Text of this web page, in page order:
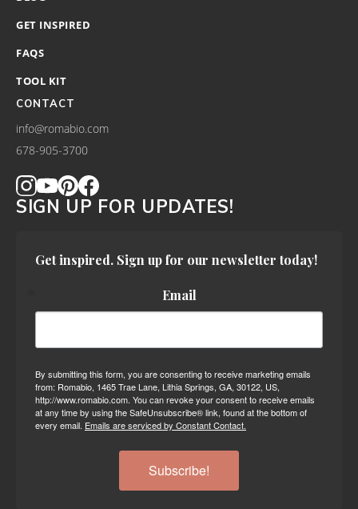
GET INSPIRED
FAQS
TOOL KIT
CONTACT
info@romabio.com
678-905-3700
SIGN UP FOR UPDATES!
Get inspired. Sign up for our newsletter today!
Email
By submitting this form, you are consenting to receive marketing emails
from: Romabio, 1465 Trae Lane, Lithia Springs, GA, 30122, US,
http://www.romabio.com. You can revoke your consent to receive emails
at any time by using the SafeUnsubscribe® link, found at the bottom of
every email. Emails are serviced by Constant Contact.
Subscribe!